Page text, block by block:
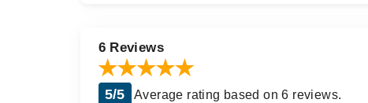
6 Reviews
5/5 Average rating based on 6 reviews.